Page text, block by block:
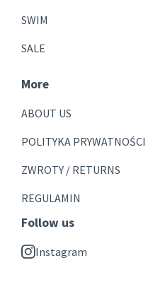
SWIM
SALE
More
ABOUT US
POLITYKA PRYWATNOŚCI
ZWROTY / RETURNS
REGULAMIN
Follow us
Instagram